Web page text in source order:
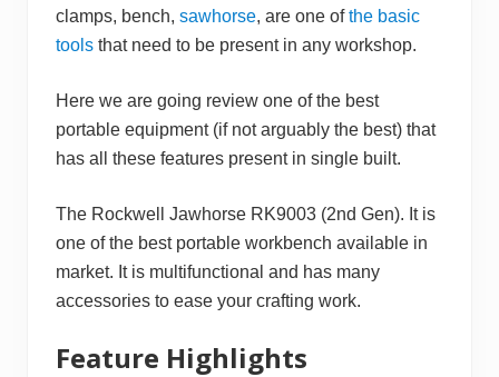
clamps, bench, sawhorse, are one ofthe basic
tools that need to be present in any workshop.
Here we are going review one of the best
portable equipment (if not arguably the best) that
has all these features present in single built.
The Rockwell Jawhorse RK9003 (2nd Gen). It is
one of the best portable workbench available in
market. It is multifunctional and has many
accessories to ease your crafting work.
Feature Highlights